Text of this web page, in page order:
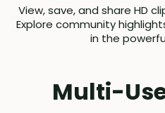
View, save, and share HD
Explore community
in the
Multi-